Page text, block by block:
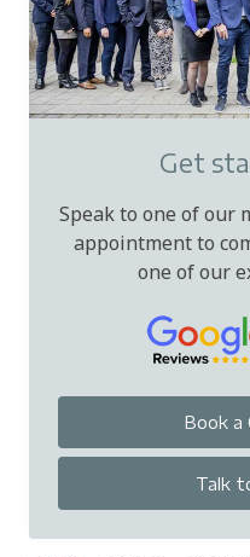
Get
Speak to one of our
appointment to
one of our
Book a
Talk